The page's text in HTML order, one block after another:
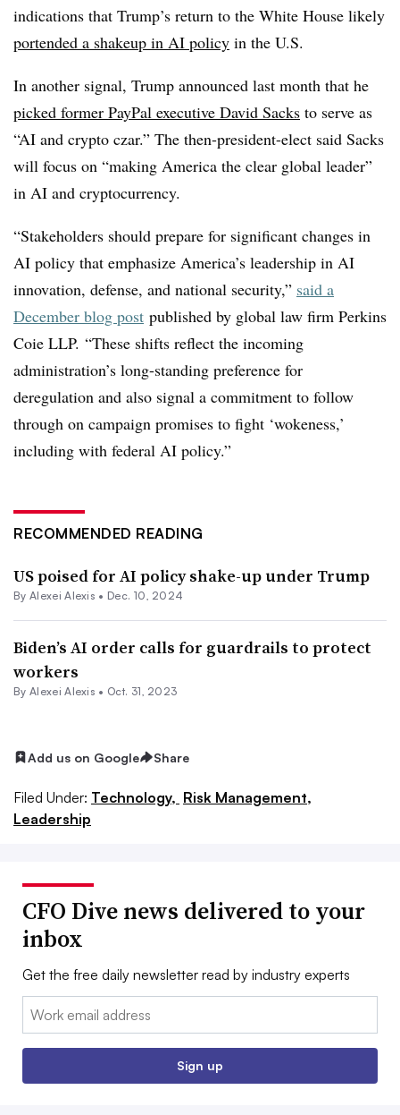
indications that Trump’s return to the White House likely
portended a shakeup in AI policy in the U.S.
In another signal, Trump announced last month that he
picked former PayPal executive David Sacks to serve as
“AI and crypto czar.” The then-president-elect said Sacks
will focus on “making America the clear global leader”
in AI and cryptocurrency.
“Stakeholders should prepare for significant changes in
AI policy that emphasize America’s leadership in AI
innovation, defense, and national security,” said a
December blog post published by global law firm Perkins
Coie LLP. “These shifts reflect the incoming
administration’s long-standing preference for
deregulation and also signal a commitment to follow
through on campaign promises to fight ‘wokeness,’
including with federal AI policy.”
RECOMMENDED READING
US poised for AI policy shake-up under Trump
By Alexei Alexis • Dec. 10, 2024
Biden’s AI order calls for guardrails to protect
workers
By Alexei Alexis • Oct. 31, 2023
Add us on Google Share
Filed Under: Technology, Risk Management,
Leadership
CFO Dive news delivered to your
inbox
Get the free daily newsletter read by industry experts
Email:
Sign up